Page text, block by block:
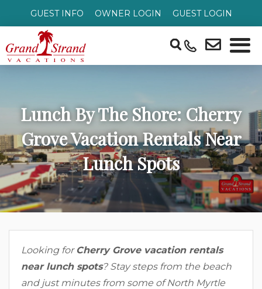
GUEST INFO OWNER LOGIN GUEST LOGIN
Lunch By The Shore: Cherry
Grove Vacation Rentals Near
Lunch Spots
Looking for Cherry Grove vacation rentals
near lunch spots? Stay steps from the beach
and just minutes from some of North Myrtle